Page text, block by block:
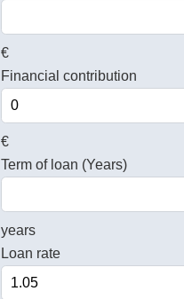
€
Financial contribution
€
Term of loan (Years)
years
Loan rate